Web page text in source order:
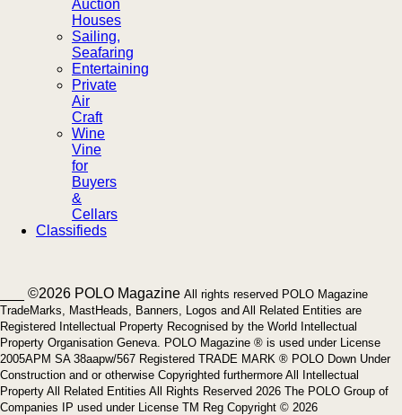
Auction
Houses
Sailing,
Seafaring
Entertaining
Private
Air
Craft
Wine
Vine
for
Buyers
&
Cellars
Classifieds
___ ©2026 POLO Magazine All rights reserved POLO Magazine
TradeMarks, MastHeads, Banners, Logos and All Related Entities are
Registered Intellectual Property Recognised by the World Intellectual
Property Organisation Geneva. POLO Magazine ® is used under License
2005APM SA 38aapw/567 Registered TRADE MARK ® POLO Down Under
Construction and or otherwise Copyrighted furthermore All Intellectual
Property All Related Entities All Rights Reserved 2026 The POLO Group of
Companies IP used under License TM Reg Copyright © 2026